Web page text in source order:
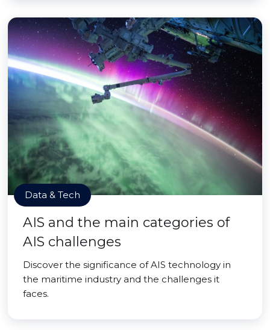
Data & Tech
AIS and the main categories of
AIS challenges
Discover the significance of AIS technology in
the maritime industry and the challenges it
faces.